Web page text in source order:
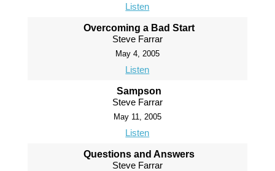
Listen
Overcoming a Bad Start
Steve Farrar
May 4, 2005
Listen
Sampson
Steve Farrar
May 11, 2005
Listen
Questions and Answers
Steve Farrar